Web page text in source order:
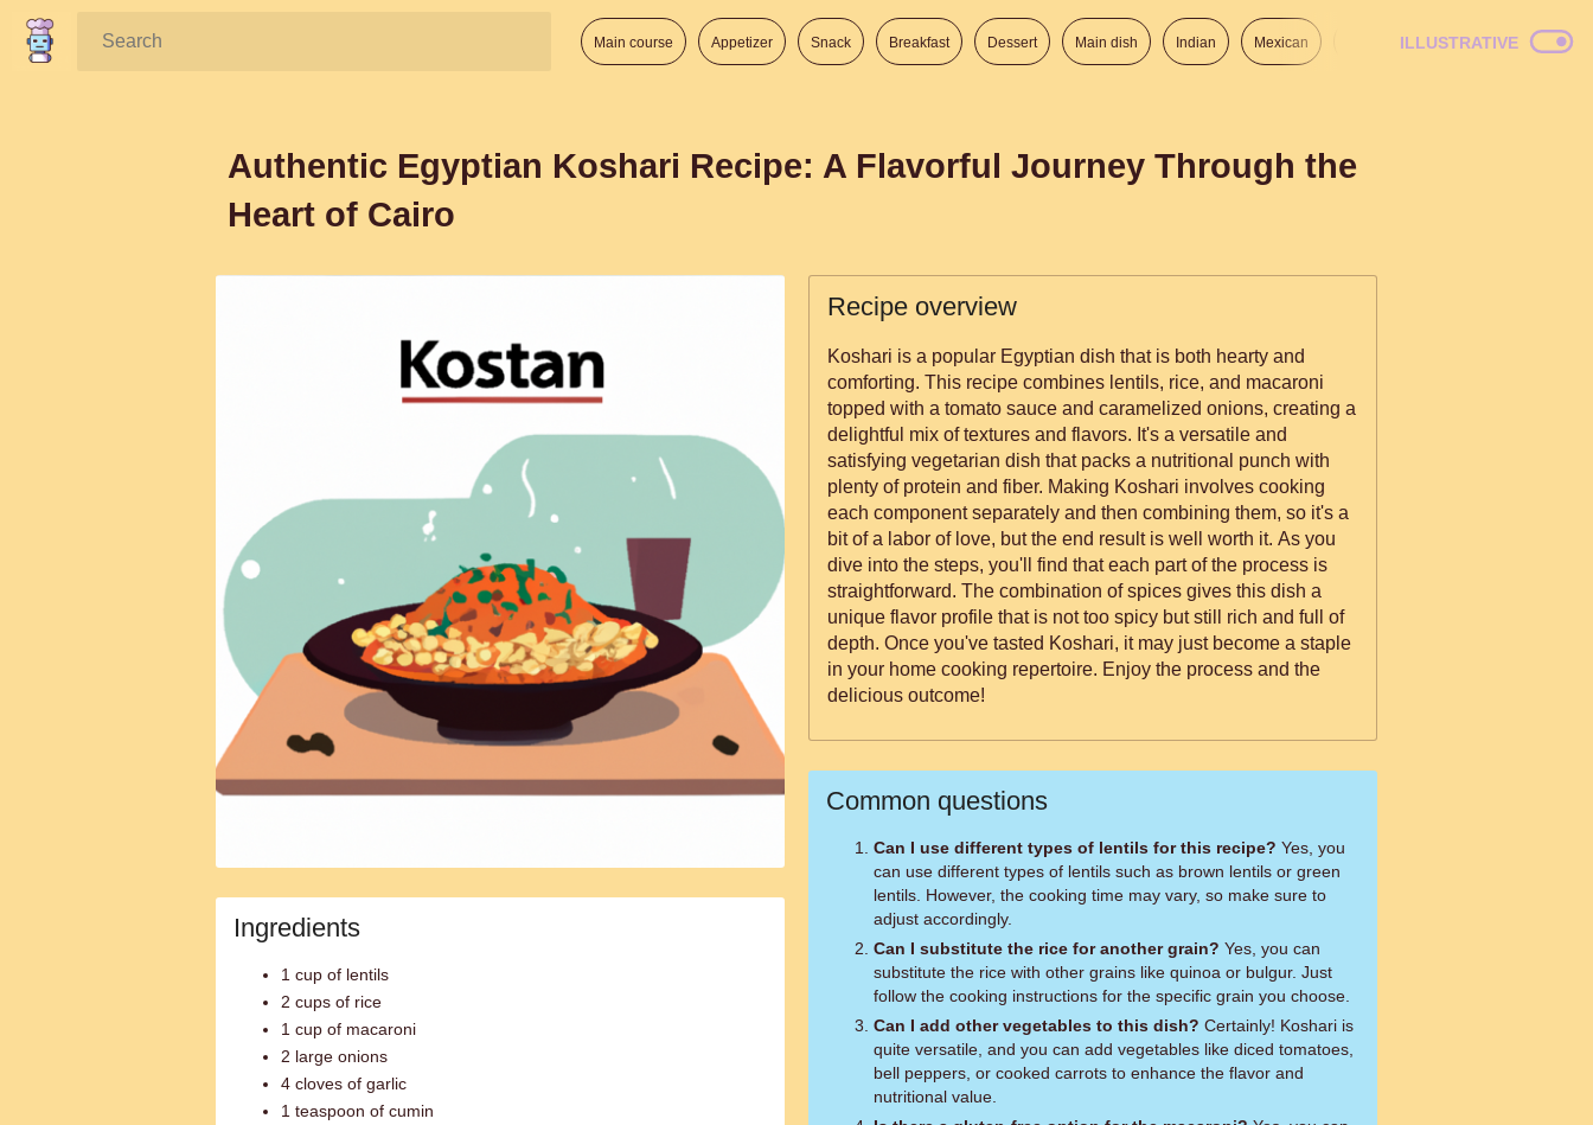
Search: Main course Appetizer Snack Breakfast Dessert Main dish Indian Mexican Italian American
ILLUSTRATIVE
Authentic Egyptian Koshari Recipe: A Flavorful Journey Through the
Heart of Cairo
Ingredients
1 cup of lentils
2 cups of rice
1 cup of macaroni
2 large onions
4 cloves of garlic
1 teaspoon of cumin
Recipe overview
Koshari is a popular Egyptian dish that is both hearty and
comforting. This recipe combines lentils, rice, and macaroni
topped with a tomato sauce and caramelized onions, creating a
delightful mix of textures and flavors. It's a versatile and
satisfying vegetarian dish that packs a nutritional punch with
plenty of protein and fiber. Making Koshari involves cooking
each component separately and then combining them, so it's a
bit of a labor of love, but the end result is well worth it. As you
dive into the steps, you'll find that each part of the process is
straightforward. The combination of spices gives this dish a
unique flavor profile that is not too spicy but still rich and full of
depth. Once you've tasted Koshari, it may just become a staple
in your home cooking repertoire. Enjoy the process and the
delicious outcome!
Common questions
Can I use different types of lentils for this recipe?
can use different types of lentils such as brown lentils or green
lentils. However, the cooking time may vary, so make sure to
adjust accordingly.
Can I substitute the rice for another grain?
substitute the rice with other grains like quinoa or bulgur. Just
follow the cooking instructions for the specific grain you choose.
Can I add other vegetables to this dish?
quite versatile, and you can add vegetables like diced tomatoes,
bell peppers, or cooked carrots to enhance the flavor and
nutritional value.